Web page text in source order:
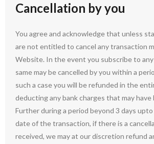
Cancellation by you
You agree and acknowledge that unless
are not entitled to cancel any transaction
Website. In the event you subscribe to
same may be cancelled by you within a
such a case you will be refunded in the
deducting any bank charges that may have
Further during a period beyond 3 days
date of the transaction, if there is a
received, we may at our discretion refund